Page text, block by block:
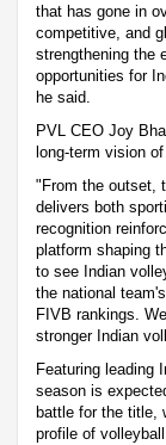
that has gone in
competitive, and
strengthening the
opportunities for
he said.
PVL CEO Joy
long-term vision
"From the outset,
delivers both
recognition
platform shaping
to see Indian
the national
FIVB rankings.
stronger Indian
Featuring leading
season is
battle for the title,
profile of volleyball